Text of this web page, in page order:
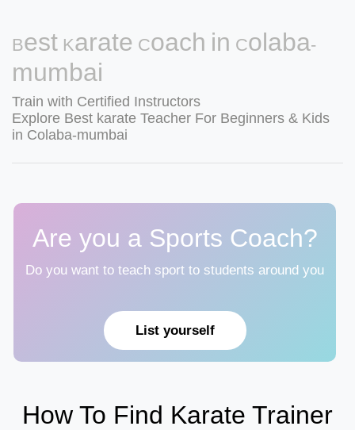
Best Karate Coach in Colaba-
mumbai
Train with Certified Instructors
Explore Best karate Teacher For Beginners & Kids
in Colaba-mumbai
Are you a Sports Coach?
Do you want to teach sport to students around you
List yourself
How To Find Karate Trainer